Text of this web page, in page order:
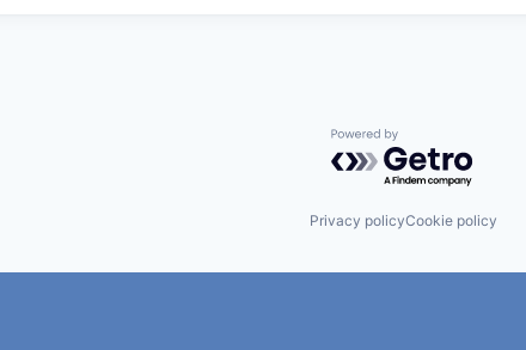
Powered by
Privacy policyCookie policy